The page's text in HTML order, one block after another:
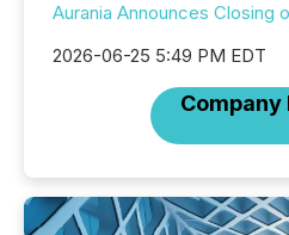
Aurania Announces Closing
2026-06-25 5:49 PM EDT
Company